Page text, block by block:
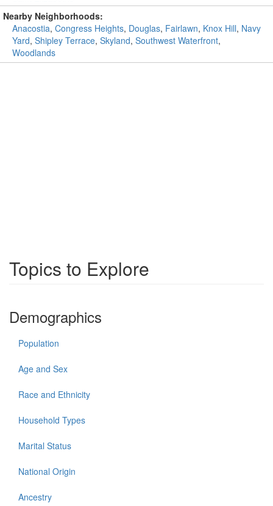
Nearby Neighborhoods:
Anacostia, Congress Heights, Douglas, Fairlawn, Knox Hill, Navy
Yard, Shipley Terrace, Skyland, Southwest Waterfront,
Woodlands
Topics to Explore
Demographics
Population
Age and Sex
Race and Ethnicity
Household Types
Marital Status
National Origin
Ancestry